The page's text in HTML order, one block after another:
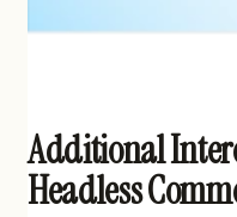
Additional
Headless